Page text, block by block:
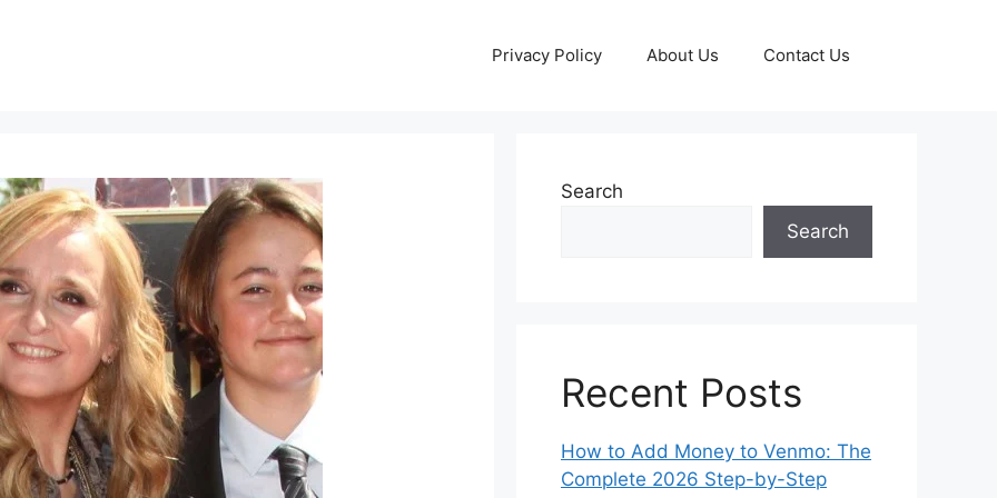
Privacy Policy About Us Contact Us
Search
Search
Recent Posts
How to Add Money to Venmo: The
Complete 2026 Step-by-Step